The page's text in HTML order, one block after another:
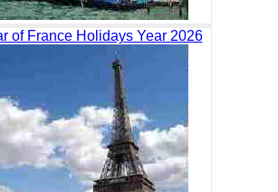
of France Holidays Year 2026